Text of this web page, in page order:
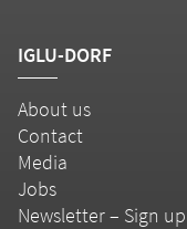
IGLU-DORF
About us
Contact
Media
Jobs
Newsletter – Sign up